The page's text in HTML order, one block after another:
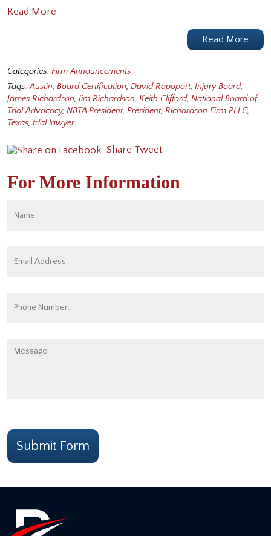
Read More
Read More
Categories: Firm Announcements
Tags:Austin, Board Certification, David Rapoport, Injury Board,
James Richardson, Jim Richardson, Keith Clifford, National Board of
Trial Advocacy, NBTA President, President, Richardson Firm PLLC,
Texas, trial lawyer
Share Tweet
For More Information
Address: *
Number:
Message:
Submit Form